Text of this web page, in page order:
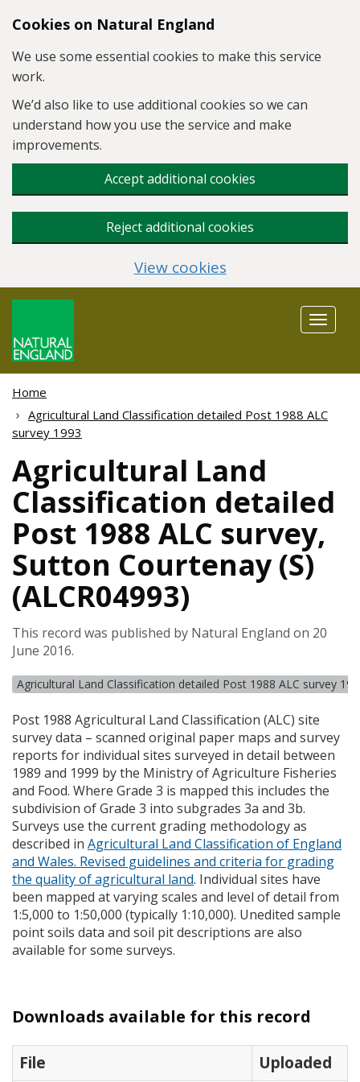
Skip to main content
Cookies on Natural England
We use some essential cookies to make this service
work.
We’d also like to use additional cookies so we can
understand how you use the service and make
improvements.
Accept additional cookies
Reject additional cookies
View cookies
Toggle
Home
Agricultural Land Classification detailed Post 1988 ALC
survey 1993
Agricultural Land
Classification detailed
Post 1988 ALC survey,
Sutton Courtenay (S)
(ALCR04993)
This record was published by Natural England on 20
June 2016.
Agricultural Land Classification detailed Post 1988 ALC survey
Post 1988 Agricultural Land Classification (ALC) site
survey data – scanned original paper maps and survey
reports for individual sites surveyed in detail between
1989 and 1999 by the Ministry of Agriculture Fisheries
and Food. Where Grade 3 is mapped this includes the
subdivision of Grade 3 into subgrades 3a and 3b.
Surveys use the current grading methodology as
described in Agricultural Land Classification of England
and Wales. Revised guidelines and criteria for grading
the quality of agricultural land. Individual sites have
been mapped at varying scales and level of detail from
1:5,000 to 1:50,000 (typically 1:10,000). Unedited sample
point soils data and soil pit descriptions are also
available for some surveys.
Downloads available for this record
File Uploaded